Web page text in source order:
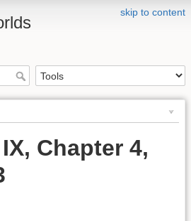
skip to content
Chapter 4,